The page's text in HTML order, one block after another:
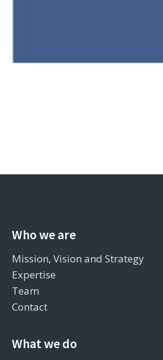
Who we are
Mission, Vision and Strategy
Expertise
Team
Contact
What we do